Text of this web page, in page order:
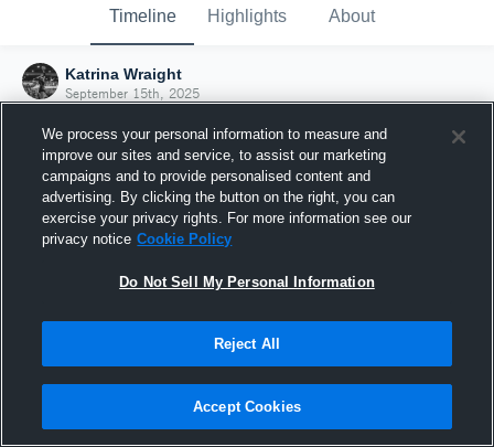
Timeline Highlights About
Katrina Wraight
September 15th, 2025
Joined Hudl
15 September 2025
We process your personal information to measure and
improve our sites and service, to assist our marketing
campaigns and to provide personalised content and
advertising. By clicking the button on the right, you can
exercise your privacy rights. For more information see our
privacy notice Cookie Policy
Do Not Sell My Personal Information
Reject All
Accept Cookies